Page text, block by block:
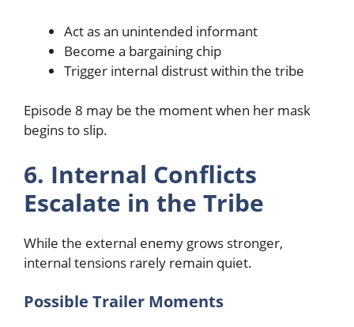
Act as an unintended informant
Become a bargaining chip
Trigger internal distrust within the tribe
Episode 8 may be the moment when her mask
begins to slip.
6. Internal Conflicts
Escalate in the Tribe
While the external enemy grows stronger,
internal tensions rarely remain quiet.
Possible Trailer Moments